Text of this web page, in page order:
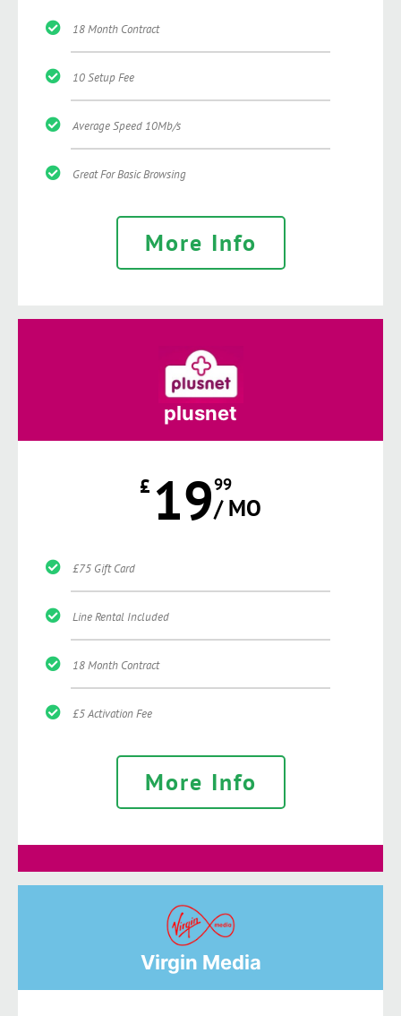
18 Month Contract
10 Setup Fee
Average Speed 10Mb/s
Great For Basic Browsing
More Info
plusnet
£ 1999
/ MO
£75 Gift Card
Line Rental Included
18 Month Contract
£5 Activation Fee
More Info
Virgin Media